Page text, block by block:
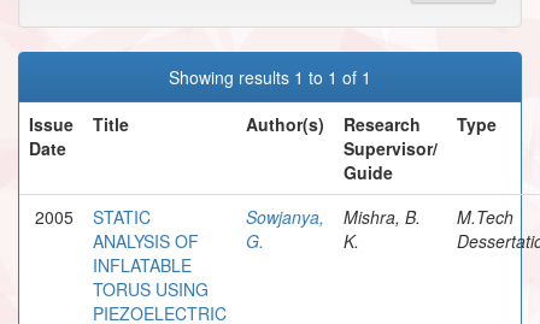
Showing results 1 to 1 of 1
Issue
Date
Title Author(s)
Research
Supervisor/
Guide
Type
2005
STATIC
ANALYSIS OF
INFLATABLE
TORUS USING
PIEZOELECTRIC
Sowjanya,
G.
Mishra, B.
K.
M.Tech